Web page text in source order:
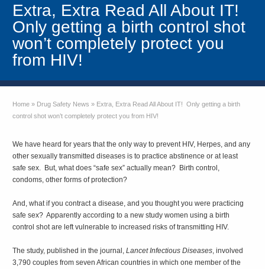
Extra, Extra Read All About IT!
Only getting a birth control shot
won’t completely protect you
from HIV!
Home » Drug Safety News » Extra, Extra Read All About IT! Only getting a birth
control shot won’t completely protect you from HIV!
We have heard for years that the only way to prevent HIV, Herpes, and any
other sexually transmitted diseases is to practice abstinence or at least
safe sex. But, what does “safe sex” actually mean? Birth control,
condoms, other forms of protection?
And, what if you contract a disease, and you thought you were practicing
safe sex? Apparently according to a new study women using a birth
control shot are left vulnerable to increased risks of transmitting HIV.
The study, published in the journal,Lancet Infectious Diseases, involved
3,790 couples from seven African countries in which one member of the